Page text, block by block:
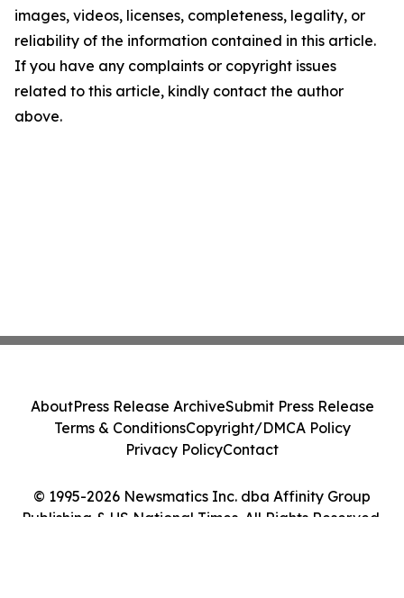
images, videos, licenses, completeness, legality, or
reliability of the information contained in this article.
If you have any complaints or copyright issues
related to this article, kindly contact the author
above.
© 1995-2026 Newsmatics Inc. dba Affinity Group
Publishing & US National Times. All Rights Reserved.
AboutPress Release ArchiveSubmit Press Release
Terms & ConditionsCopyright/DMCA Policy
Privacy PolicyContact